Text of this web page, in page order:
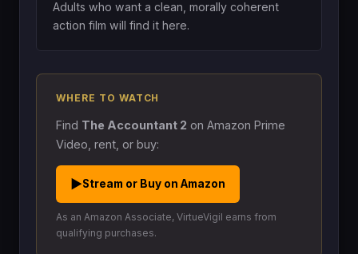
Adults who want a clean, morally coherent
action film will find it here.
WHERE TO WATCH
Find The Accountant 2 on Amazon Prime
Video, rent, or buy:
▶Stream or Buy on Amazon
As an Amazon Associate, VirtueVigil earns from
qualifying purchases.